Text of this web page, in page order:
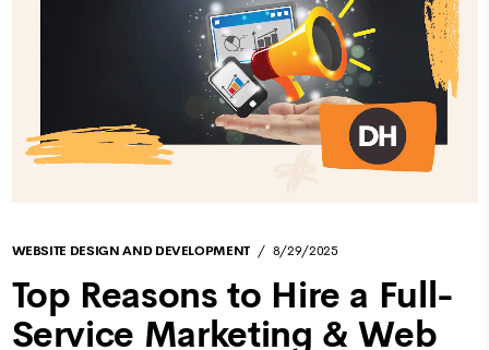
WEBSITE DESIGN AND DEVELOPMENT 8/29/2025
Top Reasons to Hire a Full-
Service Marketing & Web